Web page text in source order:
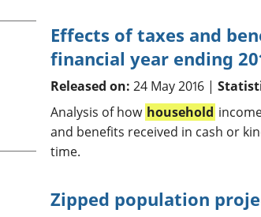
accounts
accounts
Effects of taxes and
financial year ending
Released on: 24 May 2016 |
Analysis of how household
and benefits received in cash or
time.
Zipped population